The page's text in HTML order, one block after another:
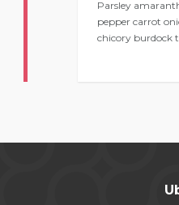
Parsley
pepper carrot
chicory burdock